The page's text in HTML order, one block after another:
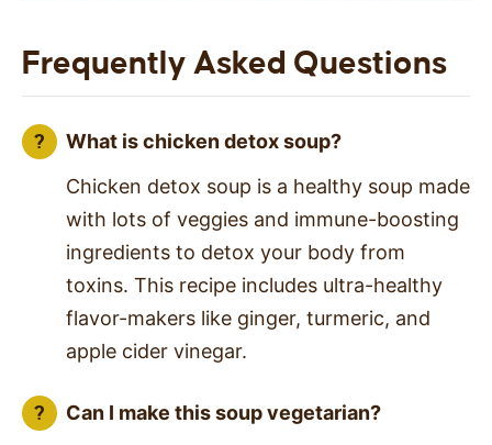
Frequently Asked Questions
What is chicken detox soup?
Chicken detox soup is a healthy soup made
with lots of veggies and immune-boosting
ingredients to detox your body from
toxins. This recipe includes ultra-healthy
flavor-makers like ginger, turmeric, and
apple cider vinegar.
Can I make this soup vegetarian?